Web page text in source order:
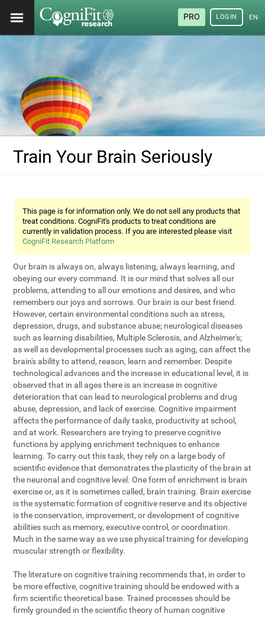
PRO LOGIN
Train Your Brain Seriously
This page is for information only. We do not sell any products that
treat conditions. CogniFit's products to treat conditions are
currently in validation process. If you are interested please visit
CogniFit Research Platform
Our brain is always on, always listening, always learning, and
obeying our every command. It is our mind that solves all our
problems, attending to all our emotions and desires, and who
remembers our joys and sorrows. Our brain is our best friend.
However, certain environmental conditions such as stress,
depression, drugs, and substance abuse; neurological diseases
such as learning disabilities, Multiple Sclerosis, and Alzheimer's;
as well as developmental processes such as aging, can affect the
brain's ability to attend, reason, learn and remember. Despite
technological advances and the increase in educational level, it is
observed that in all ages there is an increase in cognitive
deterioration that can lead to neurological problems and drug
abuse, depression, and lack of exercise. Cognitive impairment
affects the performance of daily tasks, productivity at school,
and at work. Researchers are trying to preserve cognitive
functions by applying enrichment techniques to enhance
learning. To carry out this task, they rely on a large body of
scientific evidence that demonstrates the plasticity of the brain at
the neuronal and cognitive level. One form of enrichment is brain
exercise or, as it is sometimes called, brain training. Brain exercise
is the systematic formation of cognitive reserve and its objective
is the conservation, improvement, or development of cognitive
abilities such as memory, executive control, or coordination.
Much in the same way as we use physical training for developing
muscular strength or flexibility.
The literature on cognitive training recommends that, in order to
be more effective, cognitive training should be endowed with a
firm scientific theoretical base. Trained processes should be
firmly grounded in the scientific theory of human cognitive